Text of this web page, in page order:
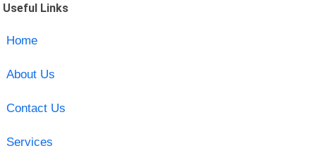
Useful Links
Home
About Us
Contact Us
Services